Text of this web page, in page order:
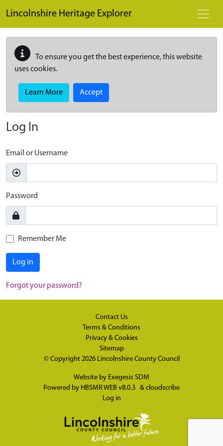
Lincolnshire Heritage Explorer
To ensure you get the best experience, this website
uses cookies.
Learn More Accept
Log In
Email or Username
Password
Remember Me
Log in
Forgot your password?
Contact Us
Terms & Conditions
Privacy & Cookies
Sitemap
© Copyright 2026 Lincolnshire County Council
Website by Exegesis SDM
Powered by HBSMR WEB v8.0.3 & cloudscribe
Log in